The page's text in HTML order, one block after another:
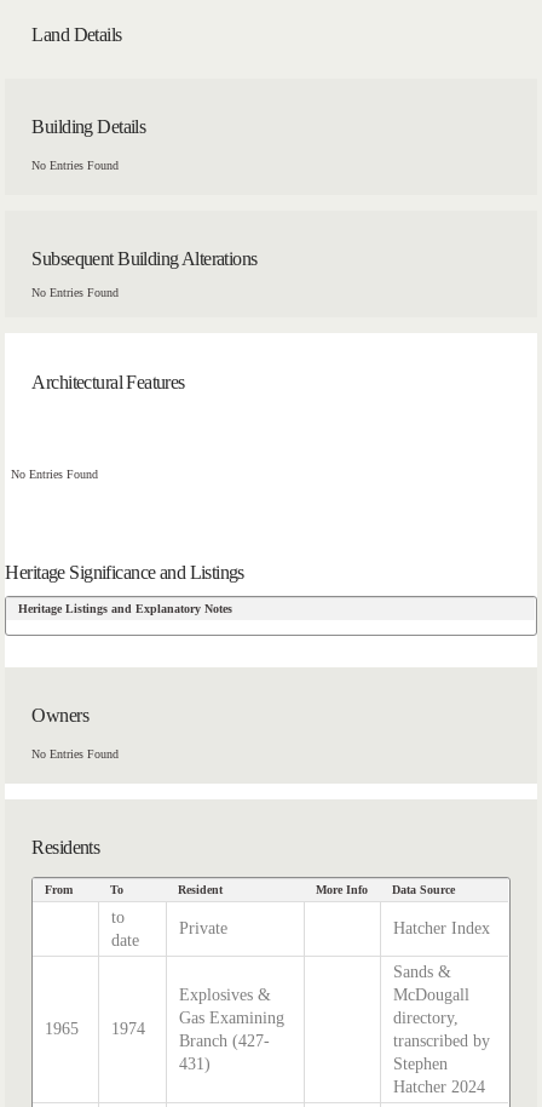
Land Details
Building Details
No Entries Found
Subsequent Building Alterations
No Entries Found
Architectural Features
No Entries Found
Heritage Significance and Listings
Heritage Listings and Explanatory Notes
Owners
No Entries Found
Residents
From To Resident More Info Data Source
to
date
Private Hatcher Index
1965 1974
Explosives &
Gas Examining
Branch (427-
431)
Sands &
McDougall
directory,
transcribed by
Stephen
Hatcher 2024